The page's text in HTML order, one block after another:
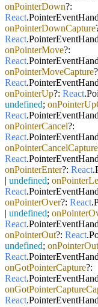
onPointerDown?:
React.
onPointerDownCapture
React.
onPointerMove?:
React.
onPointerMoveCapture
React.
onPointerUp?: React.
undefined;
React.
onPointerCancel?:
React.
onPointerCancelCapture
React.
onPointerEnter?: React.
| undefined;
React.
onPointerOver?: React.
| undefined;
React.
onPointerOut?: React.
undefined;
React.
onGotPointerCapture?:
React.
React.